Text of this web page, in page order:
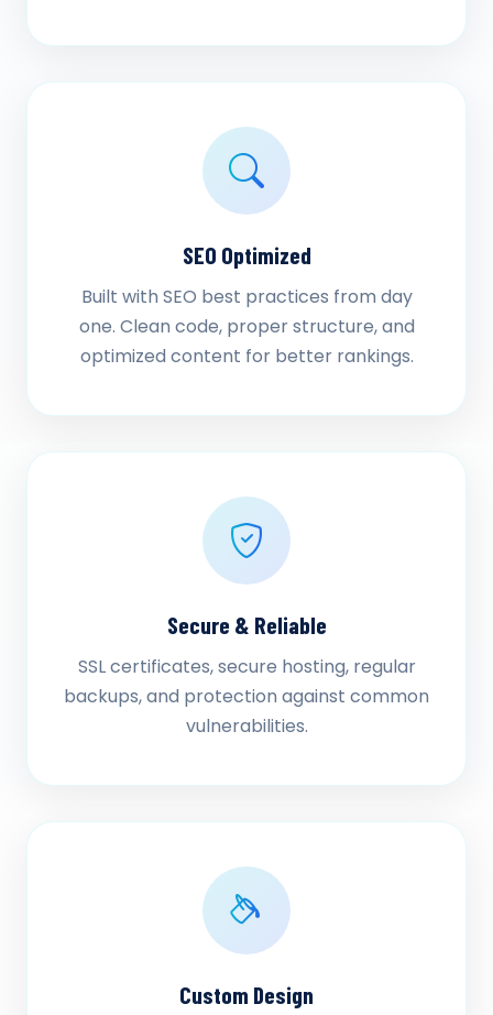
SEO Optimized
Built with SEO best practices from day
one. Clean code, proper structure, and
optimized content for better rankings.
Secure & Reliable
SSL certificates, secure hosting, regular
backups, and protection against common
vulnerabilities.
Custom Design